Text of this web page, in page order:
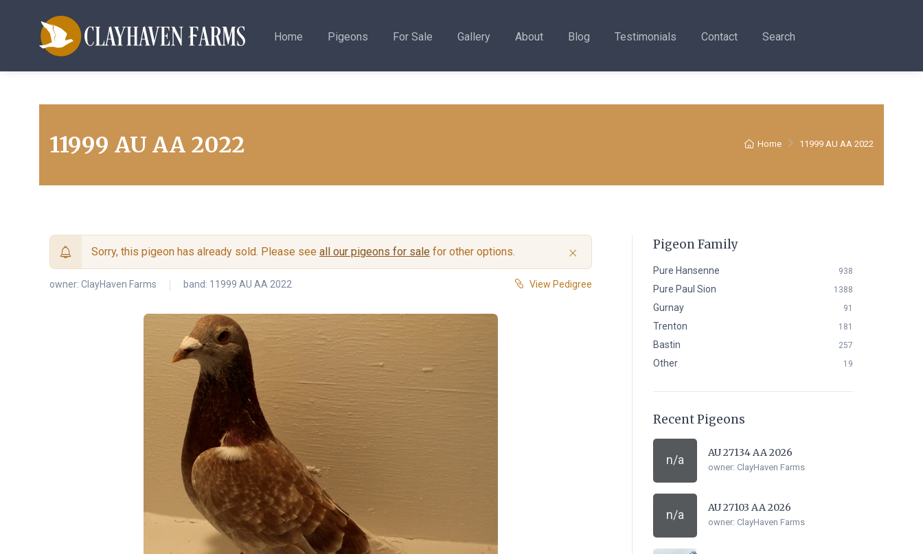
Home Pigeons For Sale Gallery About Blog Testimonials Contact Search
Home 11999 AU AA 2022
11999 AU AA 2022
Sorry, this pigeon has already sold. Please see all our pigeons for sale for other options. ×
owner: ClayHaven Farms band: 11999 AU AA 2022 View Pedigree
Pigeon Family
Pure Hansenne 938
Pure Paul Sion 1388
Gurnay 91
Trenton 181
Bastin 257
Other 19
Recent Pigeons
n/a
AU 27134 AA 2026
owner: ClayHaven Farms
n/a
AU 27103 AA 2026
owner: ClayHaven Farms